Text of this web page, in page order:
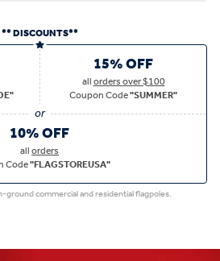
** DISCOUNTS**
15% OFF
allorders over $100
Coupon Code"SUMMER"
10% OFF
allorders
Code"FLAGSTOREUSA"
ground commercial and residential flagpoles.